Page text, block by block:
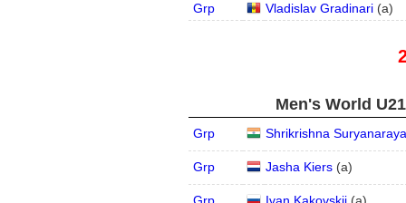
Grp
Vladislav Gradinari (a)
Men's World
Grp Shrikrishna
Grp Jasha Kiers (a)